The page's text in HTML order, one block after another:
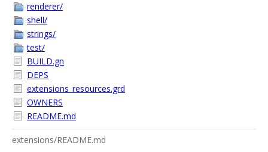
renderer/
shell/
strings/
test/
BUILD.gn
DEPS
extensions_resources.grd
OWNERS
README.md
extensions/README.md